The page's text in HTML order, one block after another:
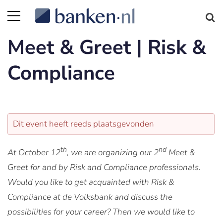
Meet & Greet | Risk &
Compliance
Dit event heeft reeds plaatsgevonden
At October 12th, we are organizing our 2nd Meet &
Greet for and by Risk and Compliance professionals.
Would you like to get acquainted with Risk &
Compliance at de Volksbank and discuss the
possibilities for your career? Then we would like to